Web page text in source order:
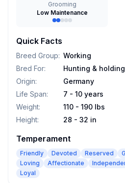
Grooming
Low Maintenance
Quick Facts
Breed Group: Working
Bred For:
Hunting &
Origin:
Germany
Life Span:
7 - 10 years
Weight:
110 - 190 lbs
Height: 28 - 32 in
Temperament
Friendly Devoted Reserved
Loving
Affectionate
Loyal